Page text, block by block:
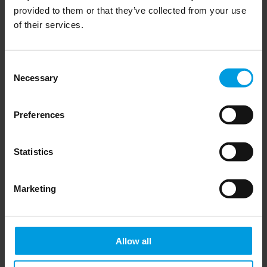
provided to them or that they’ve collected from your use
of their services.
Selection
Necessary
Preferences
Statistics
Marketing
Allow all
includes a focus section on the politics of Chinese greenfield
Do you want to keep up to date on Chinese